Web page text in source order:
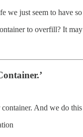
we just seem to have
to overfill? It
And we do